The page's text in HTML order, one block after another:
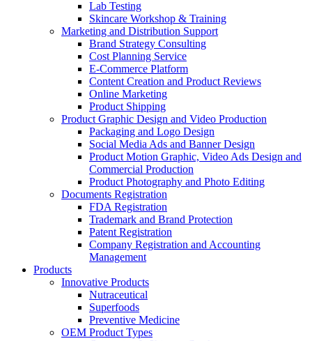
Lab Testing
Skincare Workshop & Training
Marketing and Distribution Support
Brand Strategy Consulting
Cost Planning Service
E-Commerce Platform
Content Creation and Product Reviews
Online Marketing
Product Shipping
Product Graphic Design and Video Production
Packaging and Logo Design
Social Media Ads and Banner Design
Product Motion Graphic, Video Ads Design and
Commercial Production
Product Photography and Photo Editing
Documents Registration
FDA Registration
Trademark and Brand Protection
Patent Registration
Company Registration and Accounting
Management
Products
Innovative Products
Nutraceutical
Superfoods
Preventive Medicine
OEM Product Types